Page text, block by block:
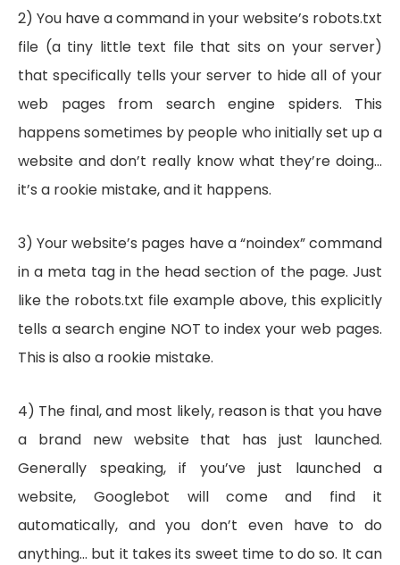
2) You have a command in your website’s robots.txt
file (a tiny little text file that sits on your server)
that specifically tells your server to hide all of your
web pages from search engine spiders. This
happens sometimes by people who initially set up a
website and don’t really know what they’re doing…
it’s a rookie mistake, and it happens.
3) Your website’s pages have a “noindex” command
in a meta tag in the head section of the page. Just
like the robots.txt file example above, this explicitly
tells a search engine NOT to index your web pages.
This is also a rookie mistake.
4) The final, and most likely, reason is that you have
a brand new website that has just launched.
Generally speaking, if you’ve just launched a
website, Googlebot will come and find it
automatically, and you don’t even have to do
anything… but it takes its sweet time to do so. It can